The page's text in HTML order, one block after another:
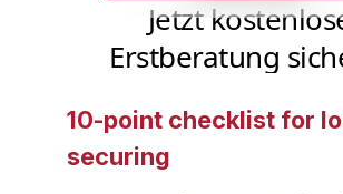
10-point checklist for
securing